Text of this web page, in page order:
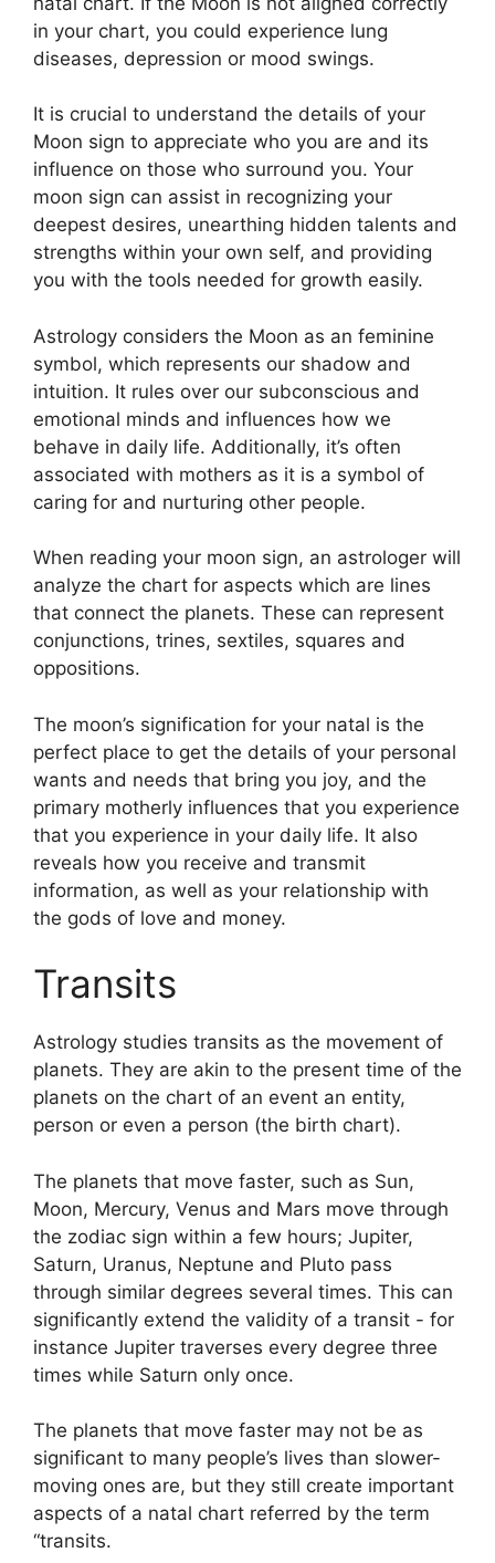
in your chart, you could experience lung
diseases, depression or mood swings.
It is crucial to understand the details of your
Moon sign to appreciate who you are and its
influence on those who surround you. Your
moon sign can assist in recognizing your
deepest desires, unearthing hidden talents and
strengths within your own self, and providing
you with the tools needed for growth easily.
Astrology considers the Moon as an feminine
symbol, which represents our shadow and
intuition. It rules over our subconscious and
emotional minds and influences how we
behave in daily life. Additionally, it’s often
associated with mothers as it is a symbol of
caring for and nurturing other people.
When reading your moon sign, an astrologer will
analyze the chart for aspects which are lines
that connect the planets. These can represent
conjunctions, trines, sextiles, squares and
oppositions.
The moon’s signification for your natal is the
perfect place to get the details of your personal
wants and needs that bring you joy, and the
primary motherly influences that you experience
that you experience in your daily life. It also
reveals how you receive and transmit
information, as well as your relationship with
the gods of love and money.
Transits
Astrology studies transits as the movement of
planets. They are akin to the present time of the
planets on the chart of an event an entity,
person or even a person (the birth chart).
The planets that move faster, such as Sun,
Moon, Mercury, Venus and Mars move through
the zodiac sign within a few hours; Jupiter,
Saturn, Uranus, Neptune and Pluto pass
through similar degrees several times. This can
significantly extend the validity of a transit - for
instance Jupiter traverses every degree three
times while Saturn only once.
The planets that move faster may not be as
significant to many people’s lives than slower-
moving ones are, but they still create important
aspects of a natal chart referred by the term
“transits.